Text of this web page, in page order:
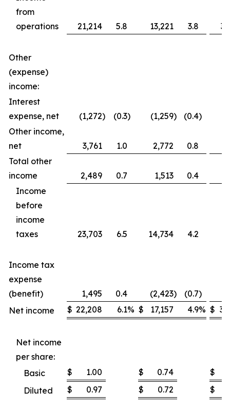
from
operations
21,214 5.8 13,221 3.8
Other
(expense)
income:
Interest
expense, net
(1,272) (0.3) (1,259) (0.4)
Other income,
net
3,761 1.0 2,772 0.8
Total other
income
2,489 0.7 1,513 0.4
Income
before
income
taxes
23,703 6.5 14,734 4.2
Income tax
expense
(benefit)
1,495 0.4 (2,423) (0.7)
Net income
$ 22,208 6.1% $ 17,157 4.9% $
Net income
per share:
Basic
$ 1.00 $ 0.74
$
Diluted
$ 0.97 $ 0.72 $